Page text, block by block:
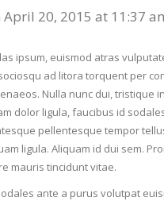
April 20, 2015 at 11:37
ipsum, euismod atras
ad litora torquent per
Nulla nunc dui, tristique
dolor ligula, faucibus id
pellentesque tempor
ligula. Aliquam id dui sem.
mauris tincidunt vitae.
ante a purus volutpat